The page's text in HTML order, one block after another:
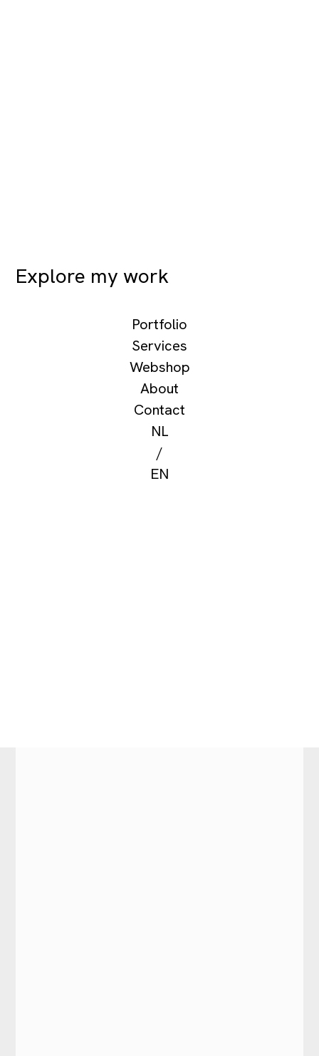
Explore my work
Portfolio
Services
Webshop
About
Contact
NL
/
EN